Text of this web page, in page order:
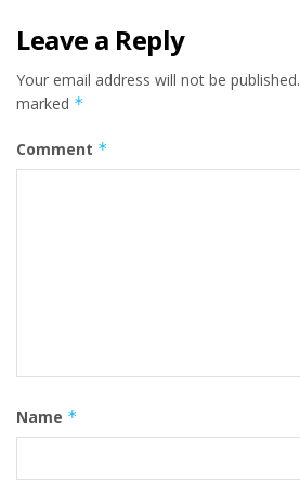
Leave a Reply
Your email address will not be published.
marked *
Comment *
Name *